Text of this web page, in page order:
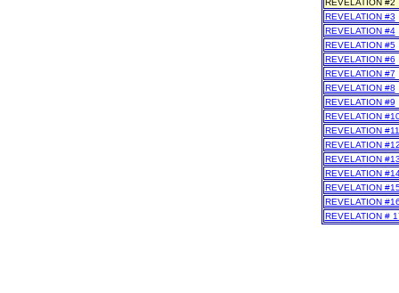
REVELATION #2
REVELATION #3
REVELATION #4
REVELATION #5
REVELATION #6
REVELATION #7
REVELATION #8
REVELATION #9
REVELATION
REVELATION #11
REVELATION
REVELATION
REVELATION
REVELATION
REVELATION
REVELATION #